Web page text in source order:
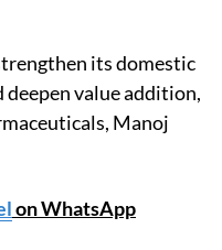
its domestic
value addition,
Manoj
on WhatsApp